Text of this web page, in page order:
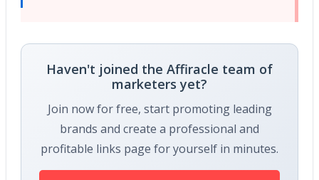
Haven't joined the Affiracle team of
marketers yet?
Join now for free, start promoting leading
brands and create a professional and
profitable links page for yourself in minutes.